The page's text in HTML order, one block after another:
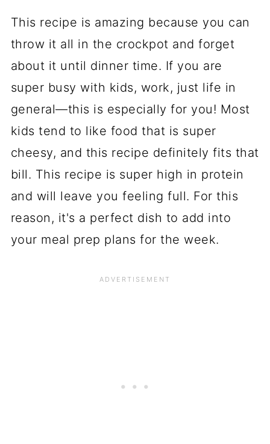
This recipe is amazing because you can
throw it all in the crockpot and forget
about it until dinner time. If you are
super busy with kids, work, just life in
general—this is especially for you! Most
kids tend to like food that is super
cheesy, and this recipe definitely fits that
bill. This recipe is super high in protein
and will leave you feeling full. For this
reason, it's a perfect dish to add into
your meal prep plans for the week.